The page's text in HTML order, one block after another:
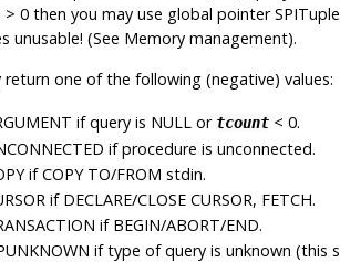
> 0 then you may use global pointer
unusable! (See Memory management).
one of the following (negative) values:
if query is NULL or tcount< 0.
if procedure is unconnected.
if COPY TO/FROM stdin.
if DECLARE/CLOSE CURSOR, FETCH.
if BEGIN/ABORT/END.
if type of query is unknown (this